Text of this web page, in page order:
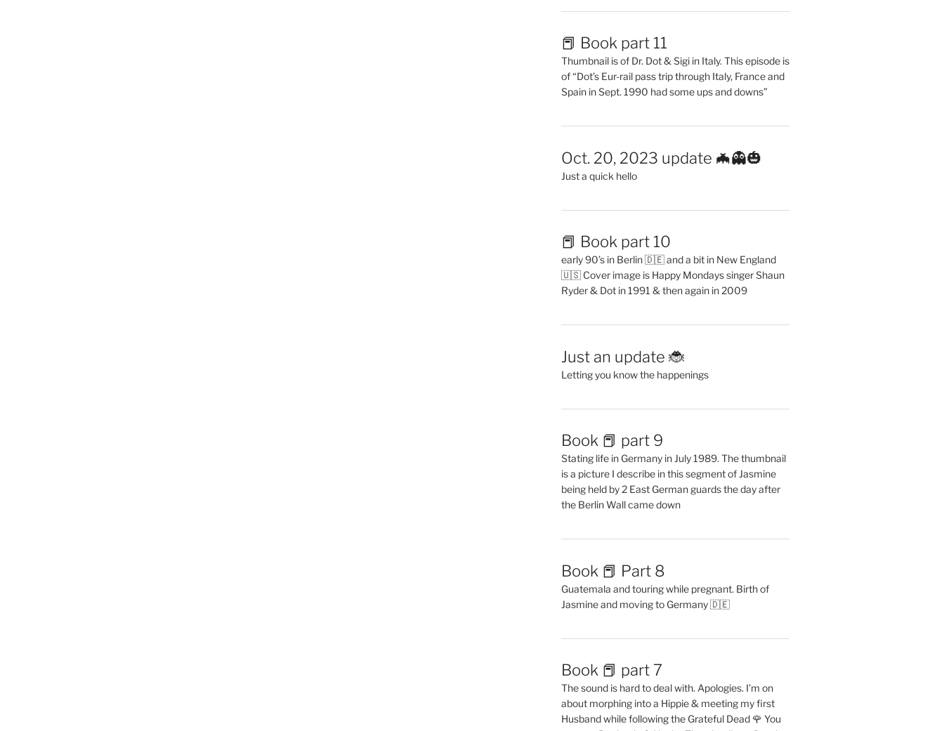
📕 Book part 11
Thumbnail is of Dr. Dot & Sigi in Italy. This episode is
of “Dot’s Eur-rail pass trip through Italy, France and
Spain in Sept. 1990 had some ups and downs”
Oct. 20, 2023 update 🦇👻🎃
Just a quick hello
📕 Book part 10
early 90’s in Berlin 🇩🇪 and a bit in New England
🇺🇸 Cover image is Happy Mondays singer Shaun
Ryder & Dot in 1991 & then again in 2009
Just an update 🐞
Letting you know the happenings
Book 📕 part 9
Stating life in Germany in July 1989. The thumbnail
is a picture I describe in this segment of Jasmine
being held by 2 East German guards the day after
the Berlin Wall came down
Book 📕 Part 8
Guatemala and touring while pregnant. Birth of
Jasmine and moving to Germany 🇩🇪
Book 📕 part 7
The sound is hard to deal with. Apologies. I’m on
about morphing into a Hippie & meeting my first
Husband while following the Grateful Dead 🌹 You